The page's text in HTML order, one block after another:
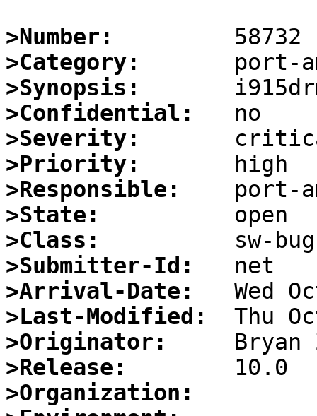
>Number:
>Category:
>Synopsis:
>Confidential:
>Severity:
>Priority:
>Responsible:
>State:
>Class:
>Submitter-Id:
>Arrival-Date:
>Last-Modified:
>Originator:
>Release:
>Organization: